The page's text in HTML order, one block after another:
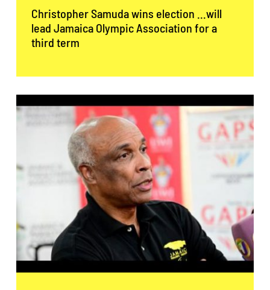
Christopher Samuda wins election …will
lead Jamaica Olympic Association for a
third term